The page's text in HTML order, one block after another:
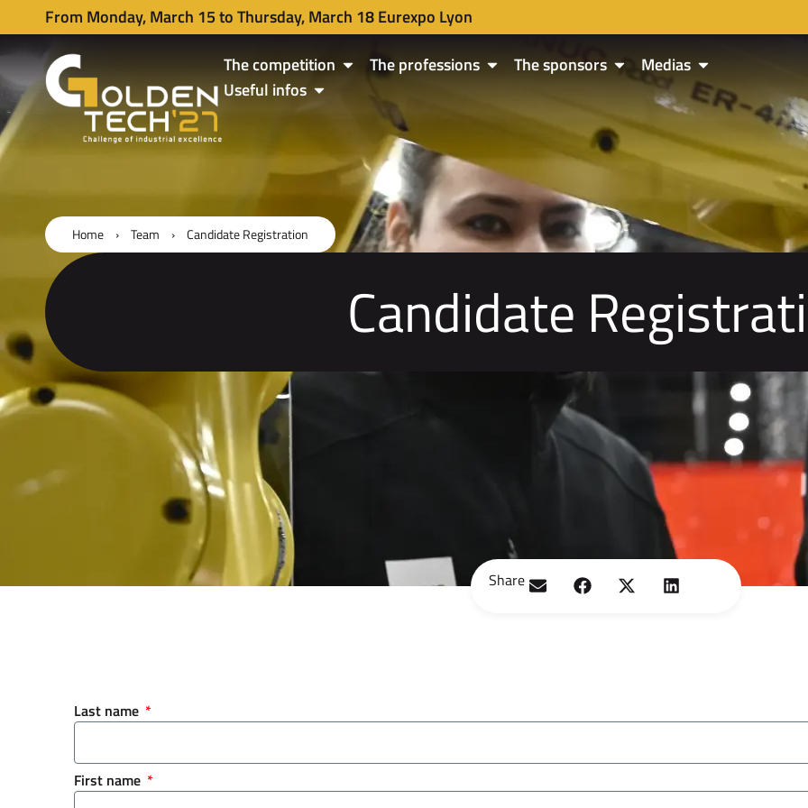
From Monday, March 15 to Thursday, March 18 Eurexpo Lyon
The competition
The professions The sponsors
Medias
Useful infos
Home › Team › Candidate Registration
Candidate
Share
Last name
First name